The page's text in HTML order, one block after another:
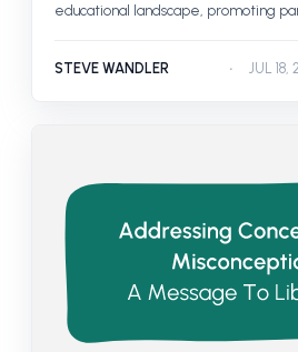
educational landscape, promoting
STEVE WANDLER JUL 18,